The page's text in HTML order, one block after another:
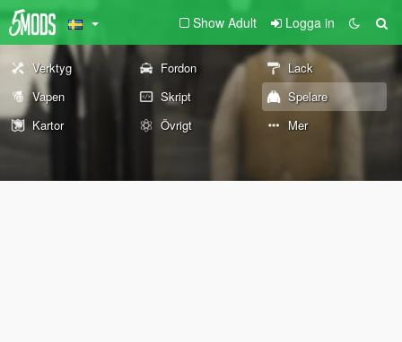
Show Adult Logga in
Verktyg Fordon
Lack
Vapen
Skript
Spelare
Kartor
Övrigt Mer